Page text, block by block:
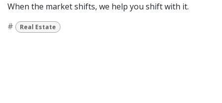
When the market shifts, we help you shift with it.
#
Real Estate